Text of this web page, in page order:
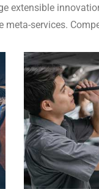
extensible
services.